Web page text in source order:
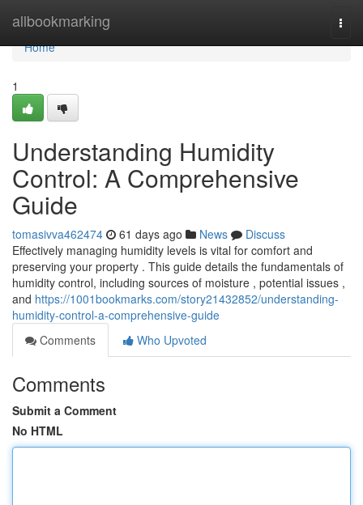
allbookmarking
Home
Home
1
Understanding Humidity
Control: A Comprehensive
Guide
tomasivva462474 61 days ago News
Discuss
Effectively managing humidity levels is vital for comfort and
preserving your property . This guide details the fundamentals of
humidity control, including sources of moisture , potential issues ,
and https://1001bookmarks.com/story21432852/understanding-
humidity-control-a-comprehensive-guide
Comments
Who Upvoted
Comments
Submit a Comment
No HTML